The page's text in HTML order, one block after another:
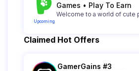
Upcoming
Games • Play To Earn
Welcome to a world of cute
Claimed Hot Offers
GamerGains #3